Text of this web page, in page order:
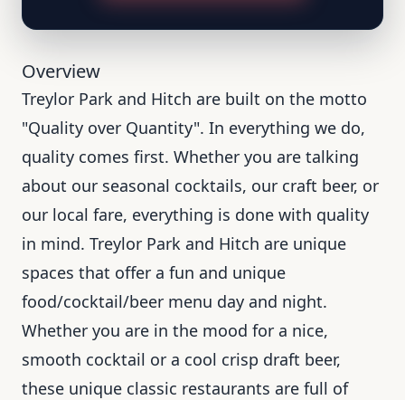
Overview
Treylor Park and Hitch are built on the motto
"Quality over Quantity". In everything we do,
quality comes first. Whether you are talking
about our seasonal cocktails, our craft beer, or
our local fare, everything is done with quality
in mind. Treylor Park and Hitch are unique
spaces that offer a fun and unique
food/cocktail/beer menu day and night.
Whether you are in the mood for a nice,
smooth cocktail or a cool crisp draft beer,
these unique classic restaurants are full of